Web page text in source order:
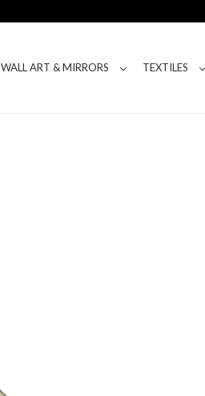
WALL ART & MIRRORS TEXTILES